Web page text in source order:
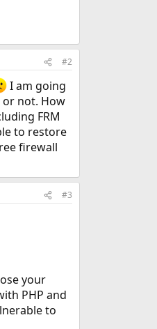
#2
I am going
or not. How
FRM
to restore
firewall
#3
your
PHP and
to